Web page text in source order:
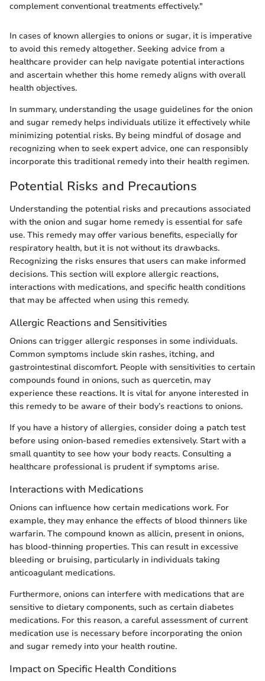
complement conventional treatments effectively."
In cases of known allergies to onions or sugar, it is imperative
to avoid this remedy altogether. Seeking advice from a
healthcare provider can help navigate potential interactions
and ascertain whether this home remedy aligns with overall
health objectives.
In summary, understanding the usage guidelines for the onion
and sugar remedy helps individuals utilize it effectively while
minimizing potential risks. By being mindful of dosage and
recognizing when to seek expert advice, one can responsibly
incorporate this traditional remedy into their health regimen.
Potential Risks and Precautions
Understanding the potential risks and precautions associated
with the onion and sugar home remedy is essential for safe
use. This remedy may offer various benefits, especially for
respiratory health, but it is not without its drawbacks.
Recognizing the risks ensures that users can make informed
decisions. This section will explore allergic reactions,
interactions with medications, and specific health conditions
that may be affected when using this remedy.
Allergic Reactions and Sensitivities
Onions can trigger allergic responses in some individuals.
Common symptoms include skin rashes, itching, and
gastrointestinal discomfort. People with sensitivities to certain
compounds found in onions, such as quercetin, may
experience these reactions. It is vital for anyone interested in
this remedy to be aware of their body’s reactions to onions.
If you have a history of allergies, consider doing a patch test
before using onion-based remedies extensively. Start with a
small quantity to see how your body reacts. Consulting a
healthcare professional is prudent if symptoms arise.
Interactions with Medications
Onions can influence how certain medications work. For
example, they may enhance the effects of blood thinners like
warfarin. The compound known as allicin, present in onions,
has blood-thinning properties. This can result in excessive
bleeding or bruising, particularly in individuals taking
anticoagulant medications.
Furthermore, onions can interfere with medications that are
sensitive to dietary components, such as certain diabetes
medications. For this reason, a careful assessment of current
medication use is necessary before incorporating the onion
and sugar remedy into your health routine.
Impact on Specific Health Conditions